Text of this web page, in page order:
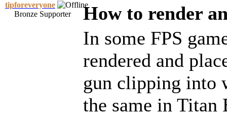
tipforeveryone
Bronze Supporter
How to render
In some FPS
rendered and
gun clipping into
the same in Titan